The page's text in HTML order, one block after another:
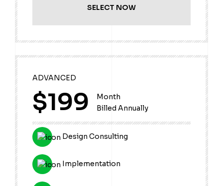
SELECT NOW
ADVANCED
$199
Month
Billed Annually
Design Consulting
Implementation